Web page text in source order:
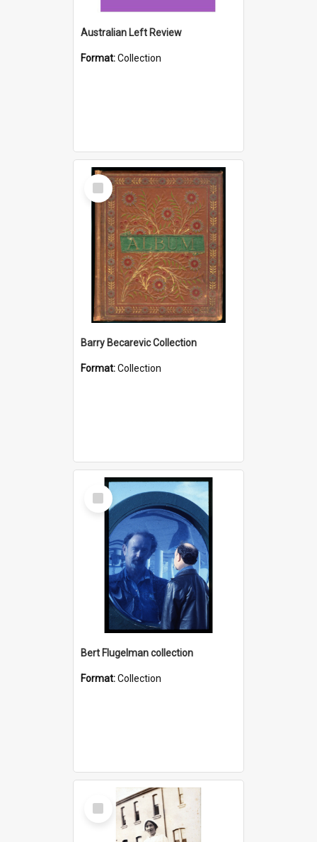
Australian Left Review
Format:Collection
Select
Item
Barry Becarevic Collection
Format:Collection
Select
Item
Bert Flugelman collection
Format:Collection
Select
Item